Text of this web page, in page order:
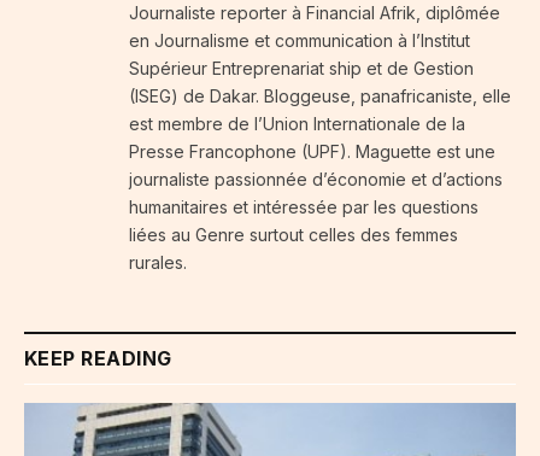
Journaliste reporter à Financial Afrik, diplômée
en Journalisme et communication à l’Institut
Supérieur Entreprenariat ship et de Gestion
(ISEG) de Dakar. Bloggeuse, panafricaniste, elle
est membre de l’Union Internationale de la
Presse Francophone (UPF). Maguette est une
journaliste passionnée d’économie et d’actions
humanitaires et intéressée par les questions
liées au Genre surtout celles des femmes
rurales.
KEEP READING